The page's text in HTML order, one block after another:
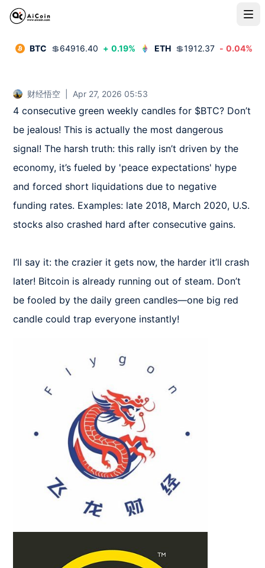
BTC 💲64916.40 + 0.19% ETH 💲1912.37 - 0.04%
财经悟空 Apr 27, 2026 05:53
4 consecutive green weekly candles for $BTC? Don’t
be jealous! This is actually the most dangerous
signal! The harsh truth: this rally isn’t driven by the
economy, it’s fueled by 'peace expectations' hype
and forced short liquidations due to negative
funding rates. Examples: late 2018, March 2020, U.S.
stocks also crashed hard after consecutive gains.
I’ll say it: the crazier it gets now, the harder it’ll crash
later! Bitcoin is already running out of steam. Don’t
be fooled by the daily green candles—one big red
candle could trap everyone instantly!